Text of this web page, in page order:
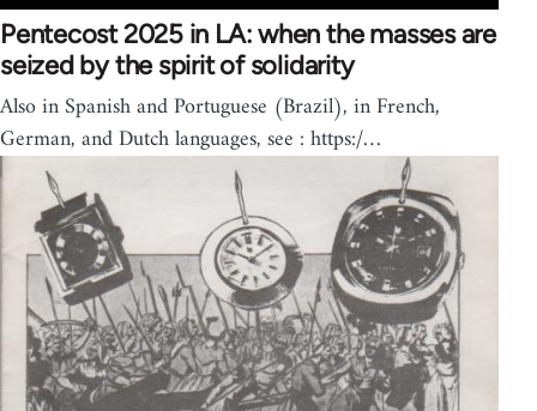
Pentecost 2025 in LA: when the masses are
seized by the spirit of solidarity
Also in Spanish and Portuguese (Brazil), in French,
German, and Dutch languages, see : https:/…